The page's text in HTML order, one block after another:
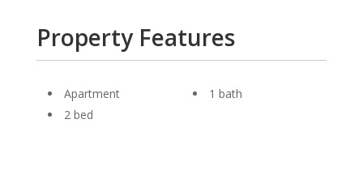
Property Features
Apartment
2 bed
1 bath